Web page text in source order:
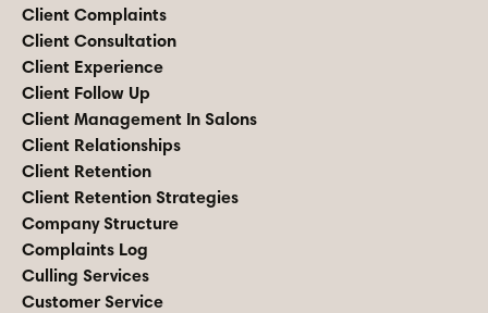
Client Complaints
Client Consultation
Client Experience
Client Follow Up
Client Management In Salons
Client Relationships
Client Retention
Client Retention Strategies
Company Structure
Complaints Log
Culling Services
Customer Service